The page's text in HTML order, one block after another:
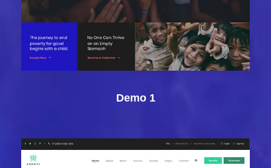
Demo 1